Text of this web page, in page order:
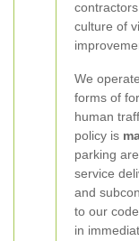
culture of
We
forms of
human
policy is
parking
service
and
to our
in